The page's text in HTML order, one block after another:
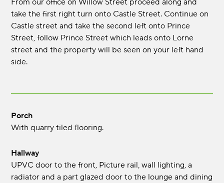
From our office on Willow Street proceed along and
take the first right turn onto Castle Street. Continue on
Castle street and take the second left onto Prince
Street, follow Prince Street which leads onto Lorne
street and the property will be seen on your left hand
side.
Porch
With quarry tiled flooring.
Hallway
UPVC door to the front, Picture rail, wall lighting, a
radiator and a part glazed door to the lounge and dining